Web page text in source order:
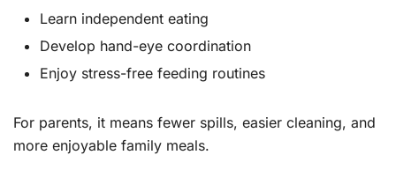
Learn independent eating
Develop hand-eye coordination
Enjoy stress-free feeding routines
For parents, it means fewer spills, easier cleaning, and
more enjoyable family meals.